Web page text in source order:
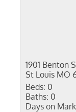
1901 Benton
St Louis MO
Beds: 0
Baths: 0
Days on